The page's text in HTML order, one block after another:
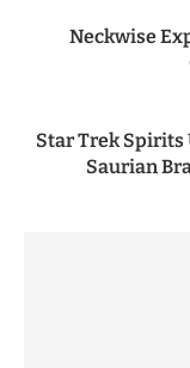
Neckwise
Star Trek
Saurian